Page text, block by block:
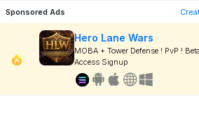
Sponsored Ads
Hero Lane Wars
MOBA + Tower Defense ! PvP ! Beta
Access Signup